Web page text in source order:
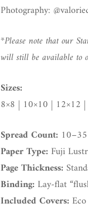
Photography:
*Please note that our
will still be available to
Sizes:
8×8 | 10×10 | 12×12
Spread Count: 10–35
Paper Type: Fuji
Page Thickness:
Binding: Lay-flat
Included Covers: